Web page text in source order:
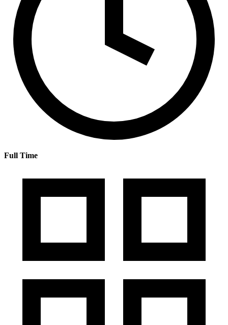
Full Time